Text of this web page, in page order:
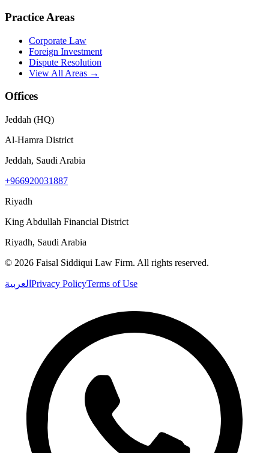
Practice Areas
Corporate Law
Foreign Investment
Dispute Resolution
View All Areas →
Offices
Jeddah (HQ)
Al-Hamra District
Jeddah, Saudi Arabia
+966920031887
Riyadh
King Abdullah Financial District
Riyadh, Saudi Arabia
© 2026 Faisal Siddiqui Law Firm. All rights reserved.
العربية Privacy PolicyTerms of Use